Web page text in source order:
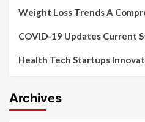
Weight Loss Trends A
COVID-19 Updates Current
Health Tech Startups
Archives